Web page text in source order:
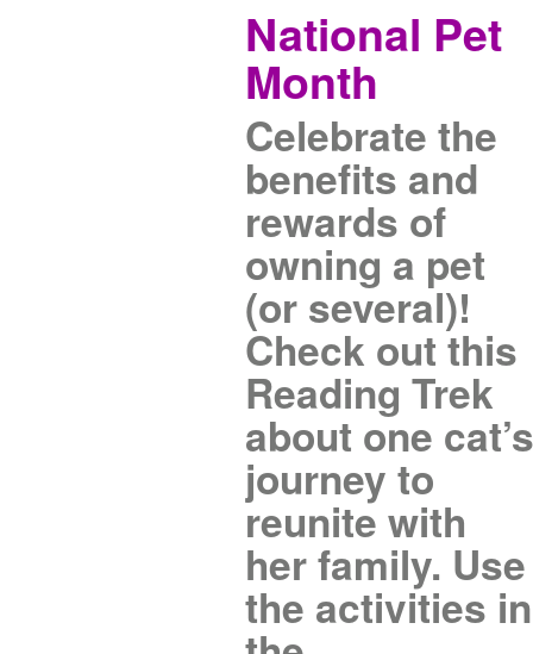
National Pet
Month
Celebrate the
benefits and
rewards of
owning a pet
(or several)!
Check out this
Reading Trek
about one
journey to
reunite with
her family. Use
the activities in